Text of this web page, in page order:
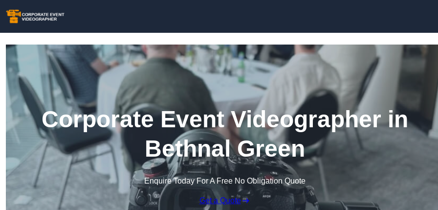
Corporate Event Videographer in
Bethnal Green
Enquire Today For A Free No Obligation Quote
Get a Quote